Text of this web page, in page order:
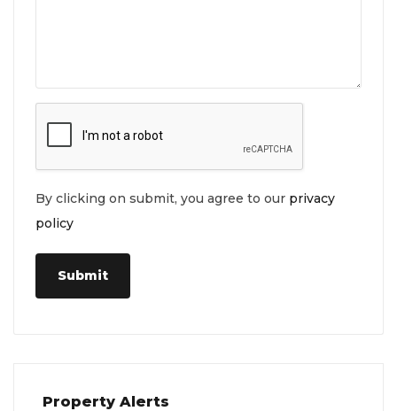
By clicking on submit, you agree to our privacy
policy
Submit
Property Alerts